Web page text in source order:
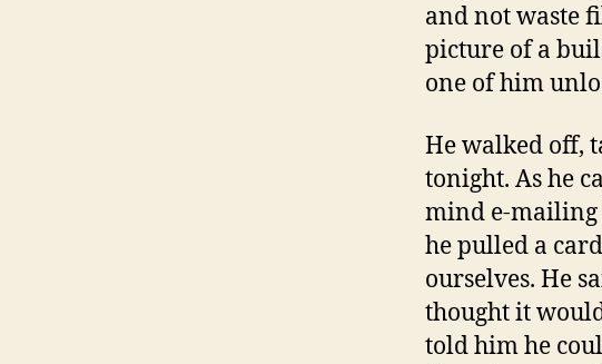
and not waste
picture of a
one of him
He walked off,
tonight. As he
mind e-mailing
he pulled a
ourselves. He
thought it
told him he